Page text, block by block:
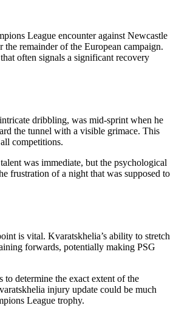
League encounter against Newcastle
remainder of the European campaign.
often signals a significant recovery
dribbling, was mid-sprint when he
the tunnel with a visible grimace. This
competitions.
was immediate, but the psychological
frustration of a night that was supposed to
is vital. Kvaratskhelia’s ability to stretch
forwards, potentially making PSG
determine the exact extent of the
injury update could be much
League trophy.